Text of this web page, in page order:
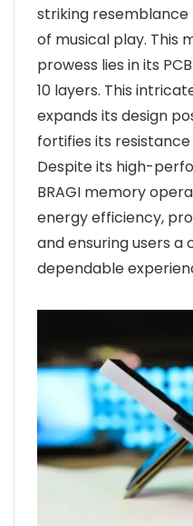
striking
of musical play. This
prowess lies in its
10 layers. This
expands its design
fortifies its
Despite its high-
BRAGI memory
energy efficiency,
and ensuring users
dependable